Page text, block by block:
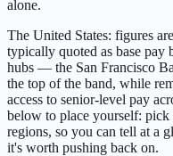
alone.
The United States: figures
typically quoted as base pay
hubs — the San Francisco
the top of the band, while
access to senior-level pay
below to place yourself: pick
regions, so you can tell at a
it's worth pushing back on.